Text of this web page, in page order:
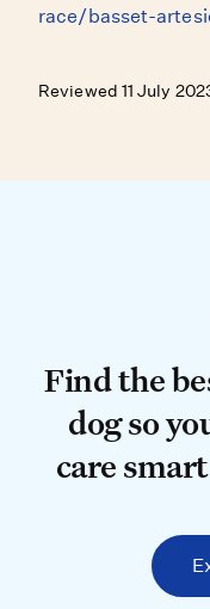
race/basset-
Reviewed 11 July
Our
Find the
Find the
dog so
care